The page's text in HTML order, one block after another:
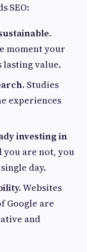
SEO:
moment your
lasting value.
Studies
experiences
investing in
you are not, you
day.
Websites
Google are
and